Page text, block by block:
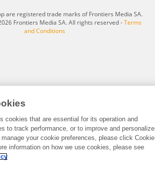
are registered trade marks of Frontiers Media SA.
Frontiers Media SA. All rights reserved -Terms
and Conditions
cookies that are essential for its operation and
to track performance, or to improve and personalize
your cookie preferences, please click Cookie
information on how we use cookies, please see